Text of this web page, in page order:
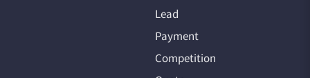
Lead
Payment
Competition